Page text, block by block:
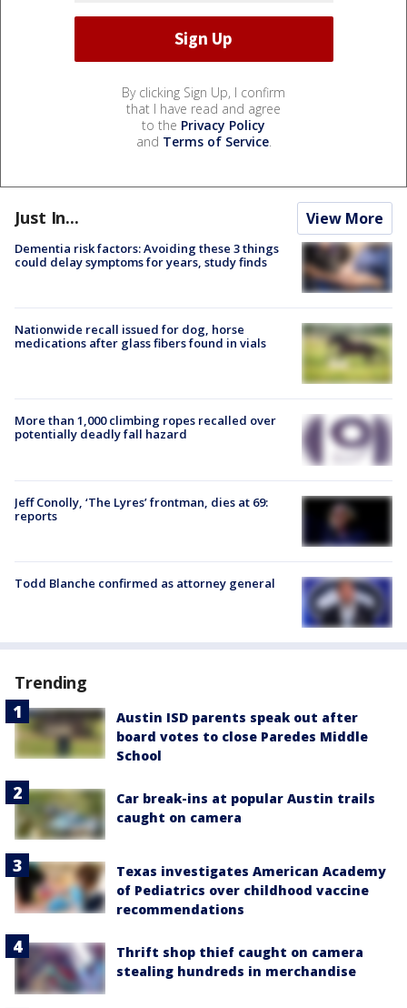
By clicking Sign Up, I confirm
that I have read and agree
to the Privacy Policy
and Terms of Service.
Just In... View More
Dementia risk factors: Avoiding these 3 things
could delay symptoms for years, study finds
Nationwide recall issued for dog, horse
medications after glass fibers found in vials
More than 1,000 climbing ropes recalled over
potentially deadly fall hazard
Jeff Conolly, ‘The Lyres’ frontman, dies at 69:
reports
Todd Blanche confirmed as attorney general
Trending
Austin ISD parents speak out after
board votes to close Paredes Middle
School
Car break-ins at popular Austin trails
caught on camera
Texas investigates American Academy
of Pediatrics over childhood vaccine
recommendations
Thrift shop thief caught on camera
stealing hundreds in merchandise